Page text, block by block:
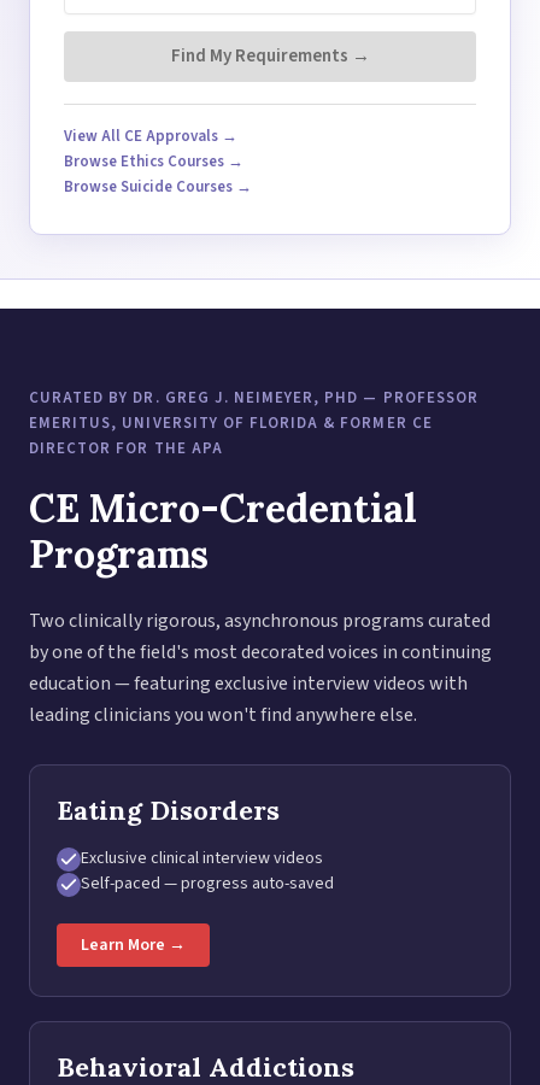
Find My Requirements →
View All CE Approvals →
Browse Ethics Courses →
Browse Suicide Courses →
CURATED BY DR. GREG J. NEIMEYER, PHD — PROFESSOR
EMERITUS, UNIVERSITY OF FLORIDA & FORMER CE
DIRECTOR FOR THE APA
CE Micro-Credential
Programs
Two clinically rigorous, asynchronous programs curated
by one of the field's most decorated voices in continuing
education — featuring exclusive interview videos with
leading clinicians you won't find anywhere else.
Eating Disorders
Exclusive clinical interview videos
Self-paced — progress auto-saved
Learn More →
Behavioral Addictions